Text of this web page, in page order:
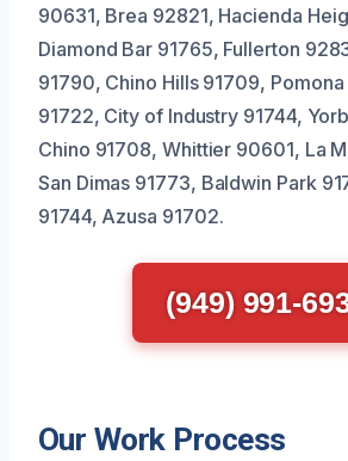
90631, Brea 92821, Hacienda
Diamond Bar 91765, Fullerton
91790, Chino Hills 91709,
91722, City of Industry 91744,
Chino 91708, Whittier 90601, La
San Dimas 91773, Baldwin Park
91744, Azusa 91702.
(949) 991-
Our Work Process